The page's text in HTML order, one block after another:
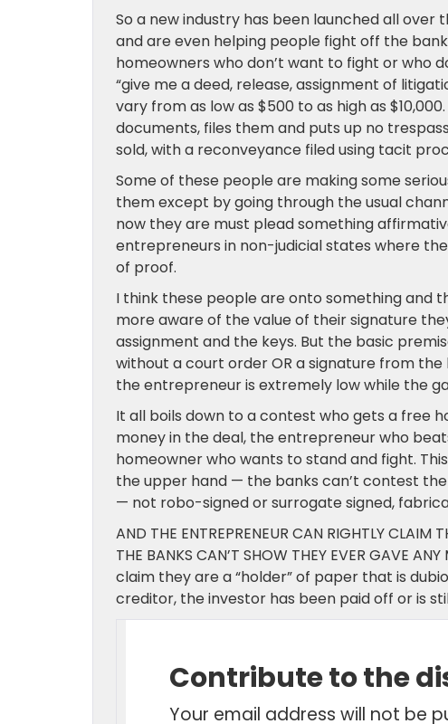
So a new industry has been launched all
and are even helping people fight off the
homeowners who don’t want to fight or who
“give me a deed, release, assignment of
vary from as low as $500 to as high as
documents, files them and puts up no
sold, with a reconveyance filed using tacit
Some of these people are making some
them except by going through the usual
now they are must plead something
entrepreneurs in non-judicial states where
of proof.
I think these people are onto something and
more aware of the value of their signature
assignment and the keys. But the basic
without a court order OR a signature from
the entrepreneur is extremely low while the
It all boils down to a contest who gets a free
money in the deal, the entrepreneur who
homeowner who wants to stand and fight.
the upper hand — the banks can’t contest
— not robo-signed or surrogate signed,
AND THE ENTREPRENEUR CAN RIGHTLY CLAIM
THE BANKS CAN’T SHOW THEY EVER GAVE
claim they are a “holder” of paper that is
creditor, the investor has been paid off or is